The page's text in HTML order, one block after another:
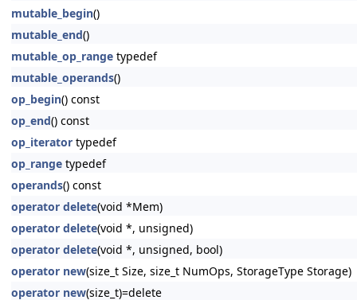
mutable_begin()
mutable_end()
mutable_op_range typedef
mutable_operands()
op_begin() const
op_end() const
op_iterator typedef
op_range typedef
operands() const
operator delete(void *Mem)
operator delete(void *, unsigned)
operator delete(void *, unsigned, bool)
operator new(size_t Size, size_t NumOps, StorageType Storage)
operator new(size_t)=delete